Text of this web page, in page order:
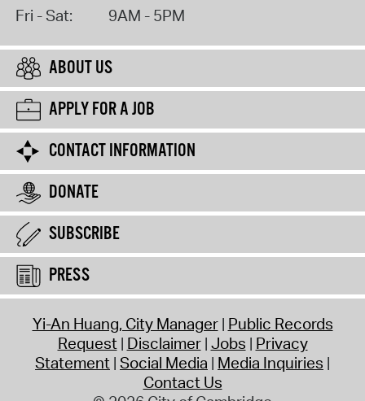
Fri - Sat: 9AM - 5PM
ABOUT US
APPLY FOR A JOB
CONTACT INFORMATION
DONATE
SUBSCRIBE
PRESS
Yi-An Huang, City Manager Public Records
Request Disclaimer Jobs Privacy
Statement Social Media Media Inquiries
Contact Us